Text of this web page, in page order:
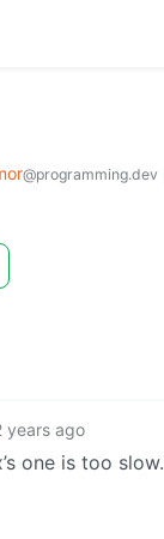
@programming.dev
years ago
one is too slow.